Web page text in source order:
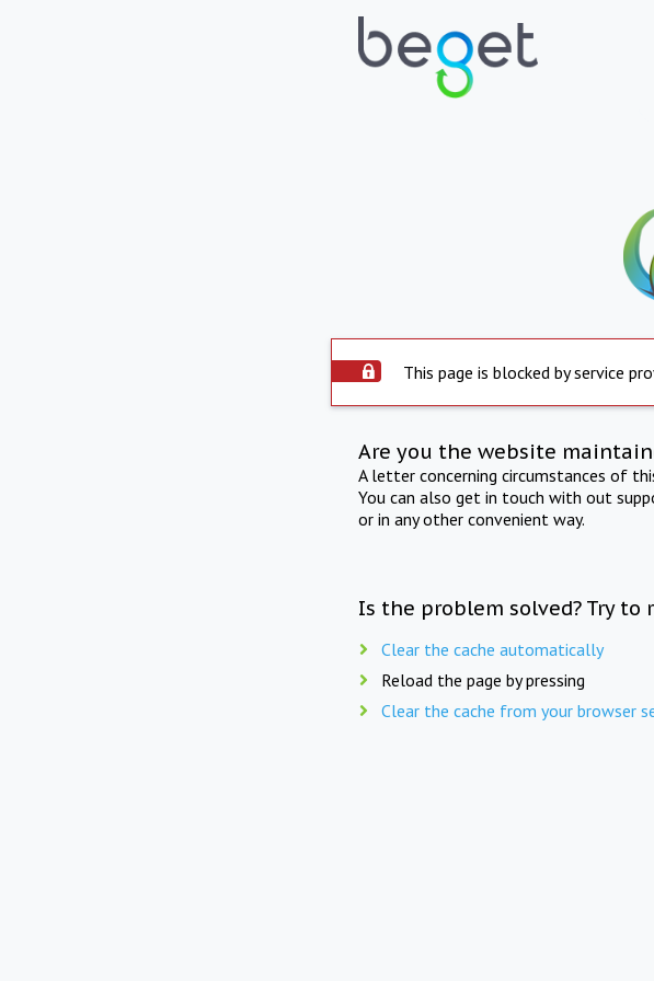
This page is blocked by service
Are you the website
A letter concerning circumstances of
You can also get in touch with out
or in any other convenient way.
Is the problem solved? Try to
Clear the cache automatically
Reload the page by pressing
Clear the cache from your browser